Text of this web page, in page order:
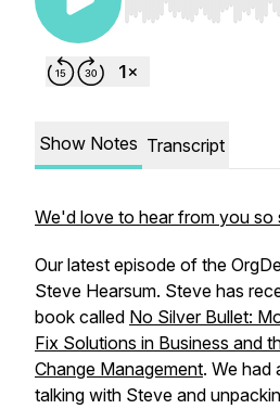
Use Left/Right to
Show Notes Transcript
We'd love to hear from you so
Our latest episode of the
Steve Hearsum. Steve has
book called No Silver Bullet:
Fix Solutions in Business and
Change Management. We had
talking with Steve and